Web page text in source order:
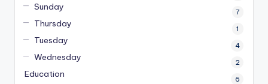
Sunday 7
Thursday 1
Tuesday 4
Wednesday 2
Education 6